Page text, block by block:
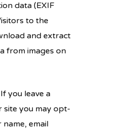
data (EXIF
to the
and extract
from images on
If you leave a
site you may opt-
email